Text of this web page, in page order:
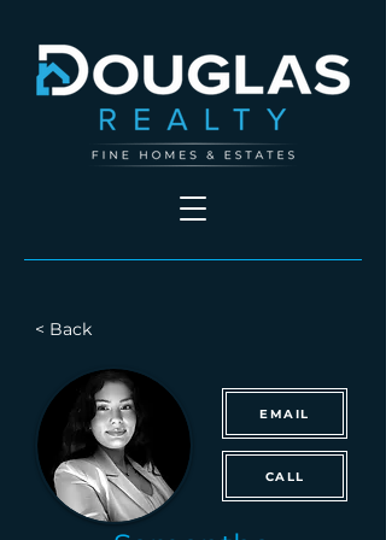
< Back
EMAIL
CALL